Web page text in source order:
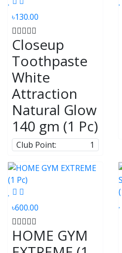
৳130.00
Closeup
Toothpaste
White
Attraction
Natural Glow
140 gm (1 Pc)
Club Point: 1
৳600.00
HOME GYM